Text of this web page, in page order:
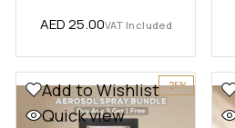
AED25.00VAT Included
-25%
Add to Wishlist
Quick view